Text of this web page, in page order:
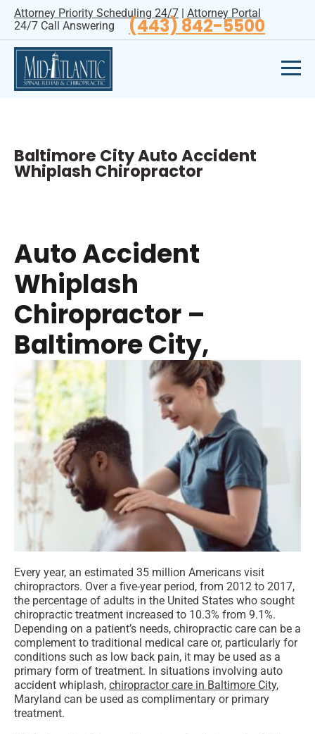
Attorney Priority Scheduling 24/7 | Attorney Portal
24/7 Call Answering
(443) 842-5500
Baltimore City Auto Accident
Whiplash Chiropractor
Auto Accident
Whiplash
Chiropractor –
Baltimore City,
Every year, an estimated 35 million Americans visit
chiropractors. Over a five-year period, from 2012 to 2017,
the percentage of adults in the United States who sought
chiropractic treatment increased to 10.3% from 9.1%.
Depending on a patient’s needs, chiropractic care can be a
complement to traditional medical care or, particularly for
conditions such as low back pain, it may be used as a
primary form of treatment. In situations involving auto
accident whiplash, chiropractor care in Baltimore City,
Maryland can be used as complimentary or primary
treatment.